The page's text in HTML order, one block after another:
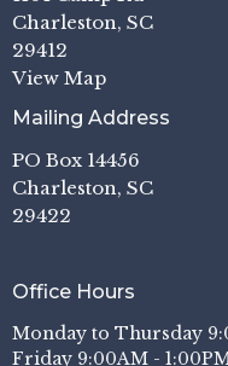
Charleston, SC
29412
View Map
Mailing Address
PO Box 14456
Charleston, SC
29422
Office Hours
Monday to Thursday
Friday 9:00AM -